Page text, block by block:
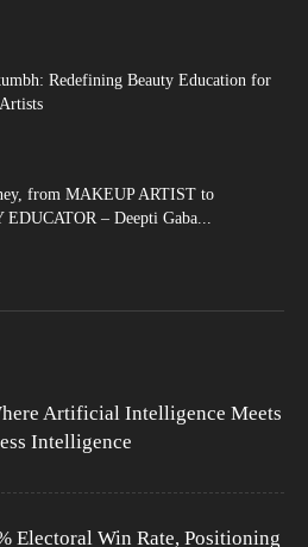
Redefining Beauty Education for
from MAKEUP ARTIST to
– Deepti Gaba...
Artificial Intelligence Meets
Intelligence
Electoral Win Rate, Positioning